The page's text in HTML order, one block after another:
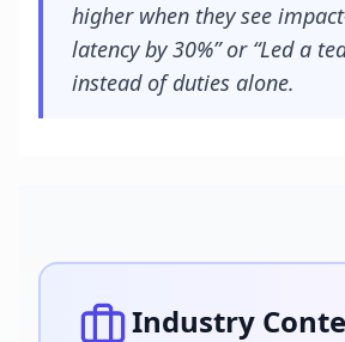
higher when they see
latency by 30%” or “Led a
instead of duties alone.
Industry